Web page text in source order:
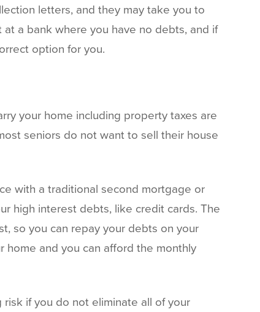
letters, and they may take you to
a bank where you have no debts, and if
option for you.
your home including property taxes are
seniors do not want to sell their house
with a traditional second mortgage or
high interest debts, like credit cards. The
so you can repay your debts on your
and you can afford the monthly
if you do not eliminate all of your